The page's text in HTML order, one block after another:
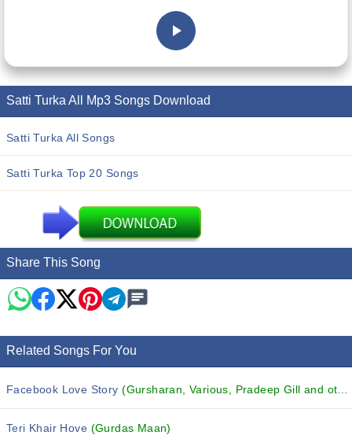
Satti Turka All Mp3 Songs Download
Satti Turka All Songs
Satti Turka Top 20 Songs
Share This Song
Related Songs For You
Facebook Love Story(Gursharan, Various, Pradeep Gill and others...)
Teri Khair Hove (Gurdas Maan)